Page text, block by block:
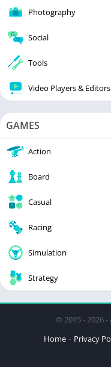
Photography
Social
Tools
Video Players & Editors
GAMES
Action
Board
Casual
Racing
Simulation
Strategy
© 2015 - 2026
Home
Privacy